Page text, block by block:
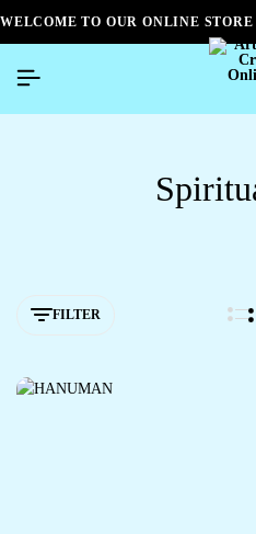
WELCOME TO OUR ONLINE STORE
FILTER